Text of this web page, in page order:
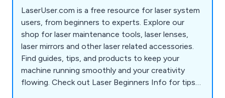
LaserUser.com is a free resource for laser system
users, from beginners to experts. Explore our
shop for laser maintenance tools, laser lenses,
laser mirrors and other laser related accessories.
Find guides, tips, and products to keep your
machine running smoothly and your creativity
flowing. Check out Laser Beginners Info for tips